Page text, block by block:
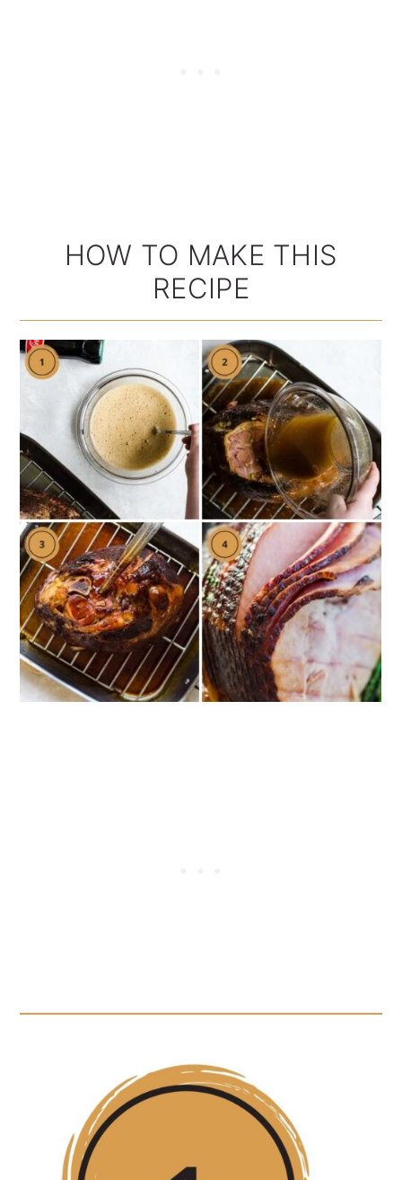
HOW TO MAKE THIS
RECIPE